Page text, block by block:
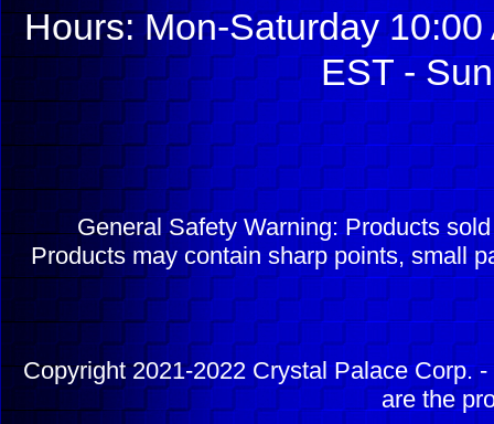
Hours: Mon-Saturday
EST -
General Safety Warning: Products
Products may contain sharp points, small
Copyright 2021-2022 Crystal Palace Corp.
are the